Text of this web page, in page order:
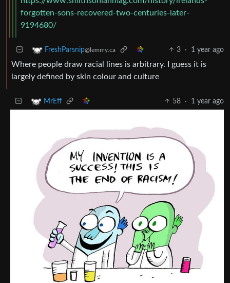
forgotten-sons-recovered-two-centuries-later-
9194680/
FreshParsnip@lemmy.ca 3 · 1 year ago
Where people draw racial lines is arbitrary. I guess it is
largely defined by skin colour and culture
MrEff 58 · 1 year ago